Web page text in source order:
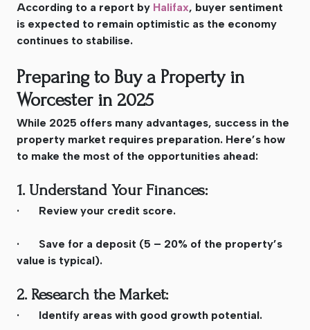
According to a report by Halifax, buyer sentiment
is expected to remain optimistic as the economy
continues to stabilise.
Preparing to Buy a Property in
Worcester in 2025
While 2025 offers many advantages, success in the
property market requires preparation. Here’s how
to make the most of the opportunities ahead:
1. Understand Your Finances:
· Review your credit score.
· Save for a deposit (5 – 20% of the property’s
value is typical).
2. Research the Market:
· Identify areas with good growth potential.